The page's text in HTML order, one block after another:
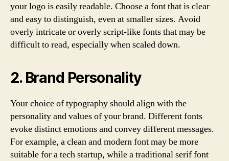
your logo is easily readable. Choose a font that is clear
and easy to distinguish, even at smaller sizes. Avoid
overly intricate or overly script-like fonts that may be
difficult to read, especially when scaled down.
2. Brand Personality
Your choice of typography should align with the
personality and values of your brand. Different fonts
evoke distinct emotions and convey different messages.
For example, a clean and modern font may be more
suitable for a tech startup, while a traditional serif font